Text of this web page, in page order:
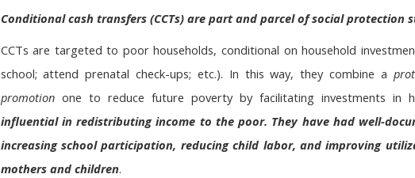
Conditional cash transfers (CCTs) are part and parcel of social protection
CCTs are targeted to poor households, conditional on household
school; attend prenatal check-ups; etc.). In this way, they combine a
promotion one to reduce future poverty by facilitating investments in
influential in redistributing income to the poor. They have had well-
increasing school participation, reducing child labor, and improving
mothers and children.